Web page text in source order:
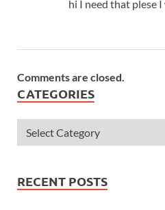
hi I need that plese
Comments are closed.
CATEGORIES
RECENT POSTS